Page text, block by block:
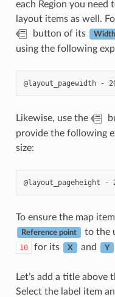
each Region you
layout items as well.
button of its
Width
using the following
Likewise, use the
provide the following
size:
To ensure the map
Reference point to the
10 for its X and Y
Let’s add a title
Select the label item